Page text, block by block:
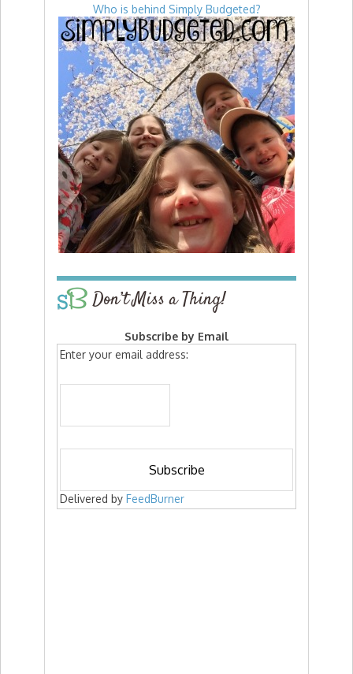
Who is behind Simply Budgeted?
Don’t Miss a Thing!
Subscribe by Email
Enter your email address:
Delivered by FeedBurner